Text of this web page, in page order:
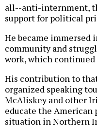
all--anti-internment,
support for political
He became immersed
community and
work, which
His contribution to
organized speaking
McAliskey and other
educate the
situation in Northern